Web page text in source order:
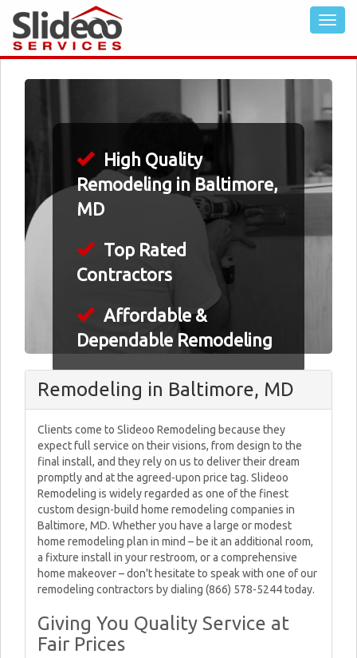
High Quality
Remodeling in Baltimore,
MD
Top Rated
Contractors
Affordable &
Dependable Remodeling
Remodeling in Baltimore, MD
Clients come to Slideoo Remodeling because they
expect full service on their visions, from design to the
final install, and they rely on us to deliver their dream
promptly and at the agreed-upon price tag. Slideoo
Remodeling is widely regarded as one of the finest
custom design-build home remodeling companies in
Baltimore, MD. Whether you have a large or modest
home remodeling plan in mind – be it an additional room,
a fixture install in your restroom, or a comprehensive
home makeover – don't hesitate to speak with one of our
remodeling contractors by dialing (866) 578-5244 today.
Giving You Quality Service at
Fair Prices